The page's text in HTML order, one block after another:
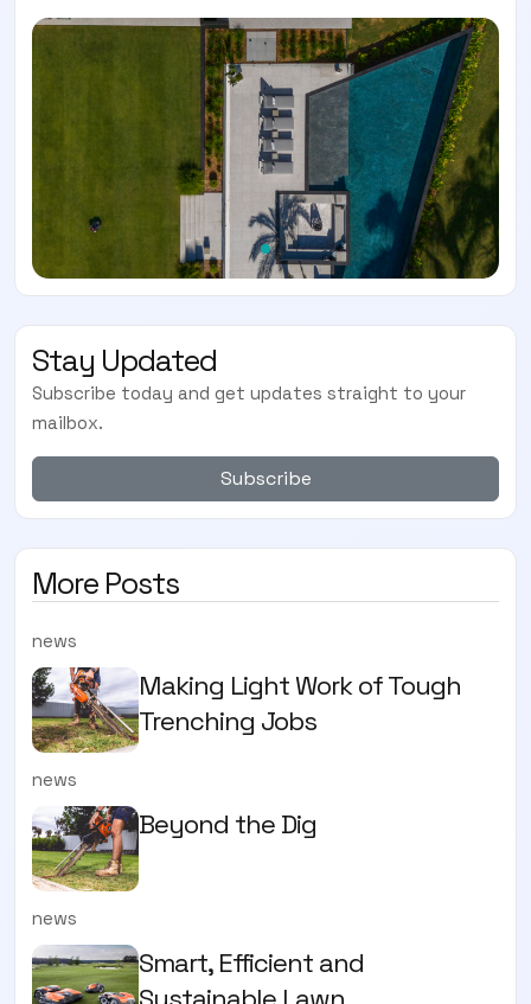
Stay Updated
Subscribe today and get updates straight to your
mailbox.
Subscribe
More Posts
news
Making Light Work of Tough
Trenching Jobs
news
Beyond the Dig
news
Smart, Efficient and